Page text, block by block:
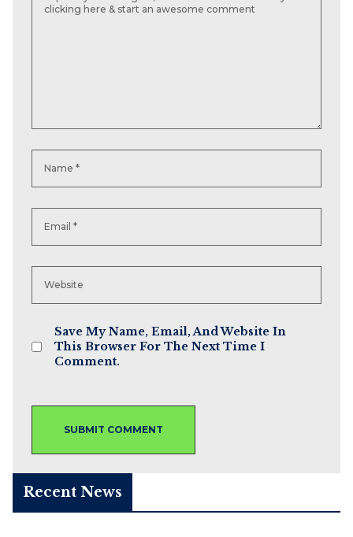
Save My Name, Email, And Website In
This Browser For The Next Time I
Comment.
Recent News